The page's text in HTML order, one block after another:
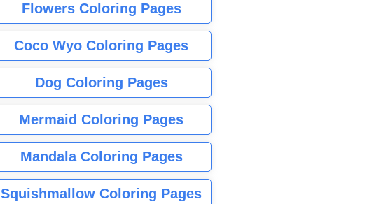
Flowers Coloring Pages
Coco Wyo Coloring Pages
Dog Coloring Pages
Mermaid Coloring Pages
Mandala Coloring Pages
Squishmallow Coloring Pages